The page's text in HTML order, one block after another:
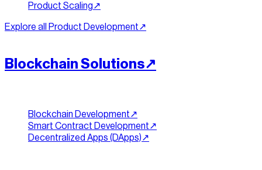
Product Scaling↗︎
Explore all Product Development↗︎
Blockchain Solutions↗︎
Blockchain Development↗︎
Smart Contract Development↗︎
Decentralized Apps (DApps)↗︎